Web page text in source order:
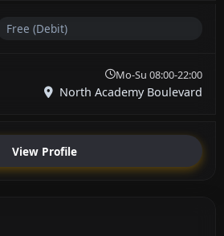
Free (Debit)
Mo-Su 08:00-22:00
North Academy Boulevard
View Profile